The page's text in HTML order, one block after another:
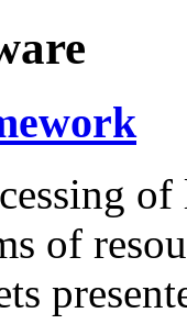
of
of